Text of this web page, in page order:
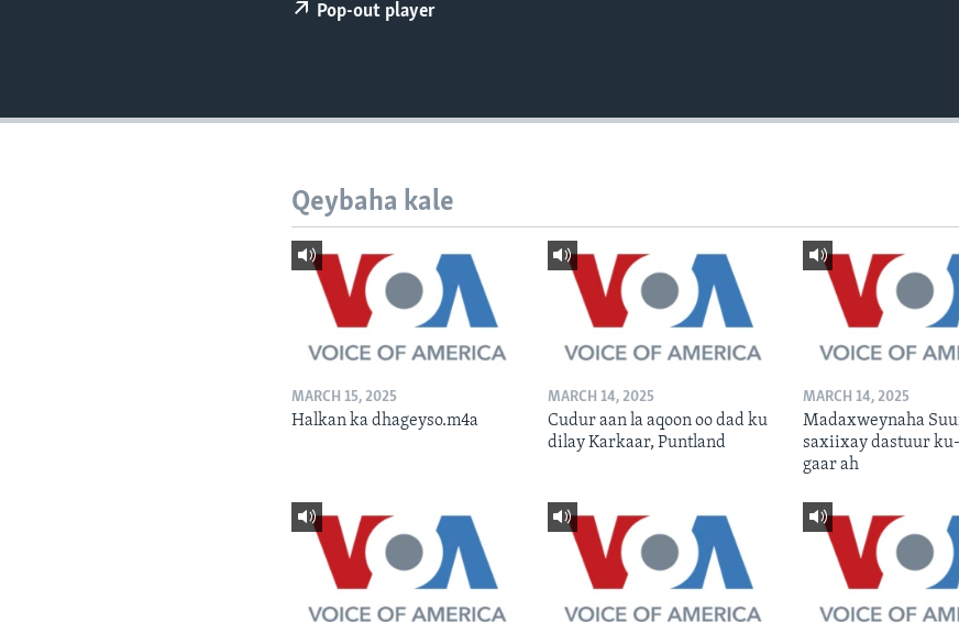
Pop-out player
Qeybaha kale
MARCH 15, 2025
Halkan ka dhageyso.m4a
MARCH 14, 2025
Cudur aan la aqoon oo dad ku
dilay Karkaar, Puntland
MARCH 14, 2025
Madaxweynaha
saxiixay dastuur
gaar ah